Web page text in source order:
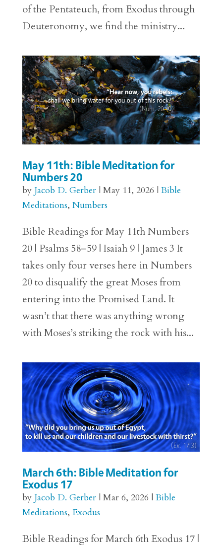
of the Pentateuch, from Exodus through
Deuteronomy, we find the ministry...
May 11th: Bible Meditation for
Numbers 20
by Jacob D. Gerber| May 11, 2026 | Bible
Meditations, Numbers
Bible Readings for May 11th Numbers
20 | Psalms 58–59 | Isaiah 9 | James 3 It
takes only four verses here in Numbers
20 to disqualify the great Moses from
entering into the Promised Land. It
wasn’t that there was anything wrong
with Moses’s striking the rock with his...
March 6th: Bible Meditation for
Exodus 17
by Jacob D. Gerber| Mar 6, 2026 | Bible
Meditations, Exodus
Bible Readings for March 6th Exodus 17 |